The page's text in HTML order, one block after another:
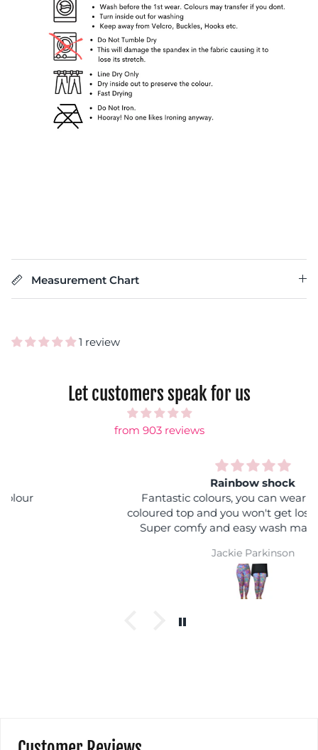
Measurement Chart
1 review
Let customers speak for us
from 903 reviews
Fantastic colours, you can wear it with any
coloured top and you won't get lost in a crowd :)
Super comfy and easy wash makes them a